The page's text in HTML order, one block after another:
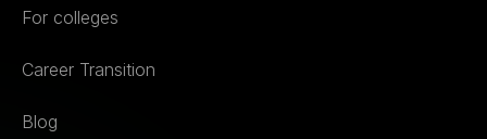
For colleges
Career Transition
Blog